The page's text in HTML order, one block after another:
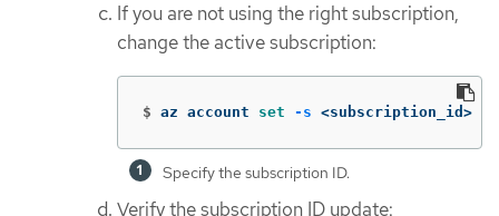
If you are not using the right subscription,
change the active subscription:
$ az account set -s <subscription_id>
Specify the subscription ID.
Verify the subscription ID update: